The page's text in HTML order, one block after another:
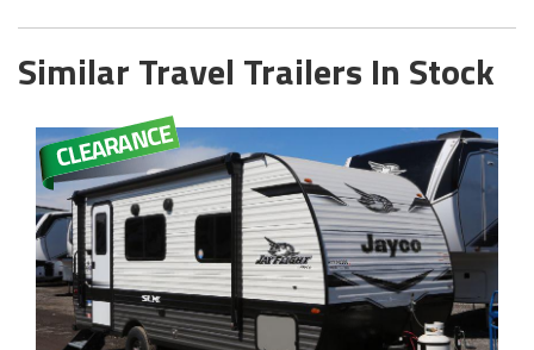
Similar Travel Trailers In Stock